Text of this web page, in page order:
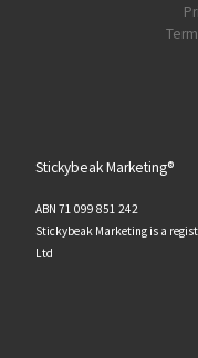
Stickybeak Marketing®
ABN 71 099 851 242
Stickybeak Marketing is a
Ltd